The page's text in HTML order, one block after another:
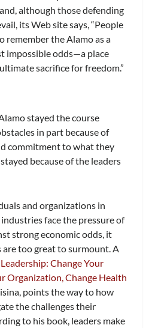
although those defending
its Web site says, “People
remember the Alamo as a
impossible odds—a place
sacrifice for freedom.”
stayed the course
in part because of
commitment to what they
because of the leaders
and organizations in
face the pressure of
strong economic odds, it
are too great to surmount. A
Change Your
Organization, Change Health
points the way to how
the challenges their
to his book, leaders make